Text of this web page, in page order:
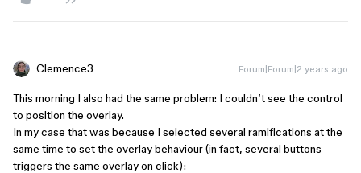
Clemence3 Forum|Forum|2 years ago
This morning I also had the same problem: I couldn’t see the control
to position the overlay.
In my case that was because I selected several ramifications at the
same time to set the overlay behaviour (in fact, several buttons
triggers the same overlay on click):